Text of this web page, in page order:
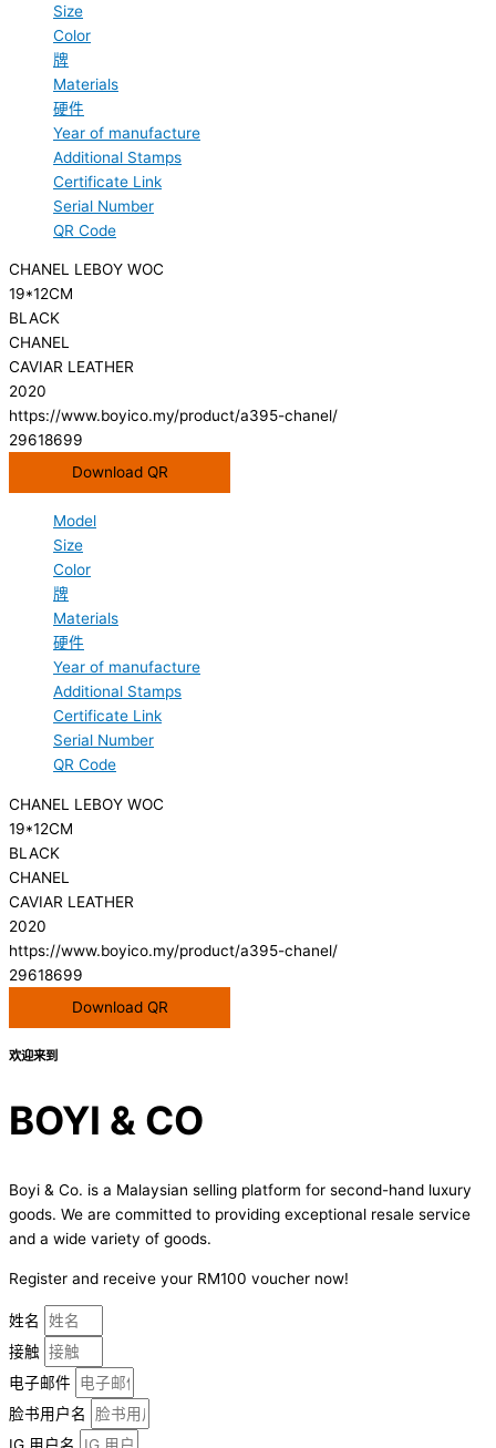
Size
Color
牌
Materials
硬件
Year of manufacture
Additional Stamps
Certificate Link
Serial Number
QR Code
CHANEL LEBOY WOC
19*12CM
BLACK
CHANEL
CAVIAR LEATHER
2020
https://www.boyico.my/product/a395-chanel/
29618699
Download QR
Model
Size
Color
牌
Materials
硬件
Year of manufacture
Additional Stamps
Certificate Link
Serial Number
QR Code
CHANEL LEBOY WOC
19*12CM
BLACK
CHANEL
CAVIAR LEATHER
2020
https://www.boyico.my/product/a395-chanel/
29618699
Download QR
欢迎来到
BOYI & CO
Boyi & Co. is a Malaysian selling platform for second-hand luxury
goods. We are committed to providing exceptional resale service
and a wide variety of goods.
Register and receive your RM100 voucher now!
姓名
接触
电子邮件
脸书用户名